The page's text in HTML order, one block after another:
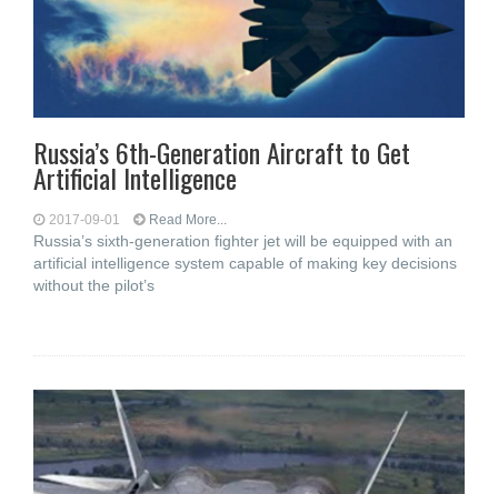
Russia’s 6th-Generation Aircraft to Get
Artificial Intelligence
2017-09-01 Read More...
Russia’s sixth-generation fighter jet will be equipped with an
artificial intelligence system capable of making key decisions
without the pilot’s